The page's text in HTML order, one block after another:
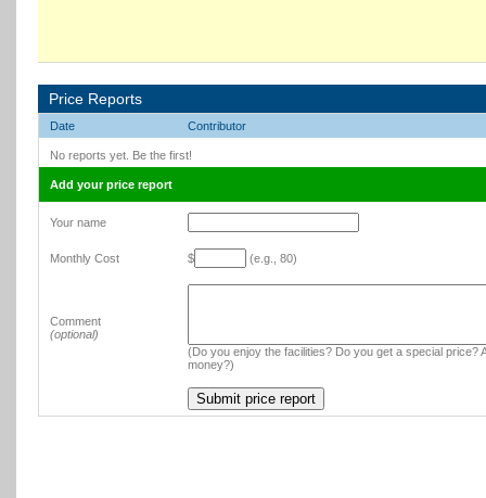
Price Reports
Date Contributor
No reports yet. Be the first!
Add your price report
Your name
Monthly Cost $ (e.g., 80)
Comment
(optional)
(Do you enjoy the facilities? Do you get a special price?
money?)